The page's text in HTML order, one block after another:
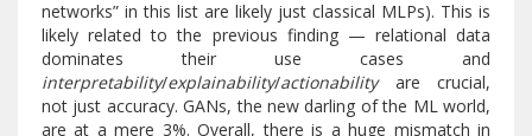
networks” in this list are likely just classical MLPs). This is
likely related to the previous finding — relational data
dominates their use cases and
interpretability/explainability/actionabilityare crucial,
not just accuracy. GANs, the new darling of the ML world,
are at a mere 3%. Overall, there is a huge mismatch in